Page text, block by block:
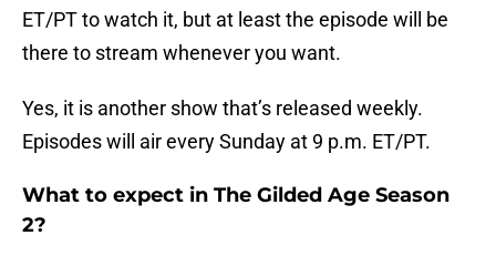
ET/PT to watch it, but at least the episode will be
there to stream whenever you want.
Yes, it is another show that’s released weekly.
Episodes will air every Sunday at 9 p.m. ET/PT.
What to expect in The Gilded Age Season
2?